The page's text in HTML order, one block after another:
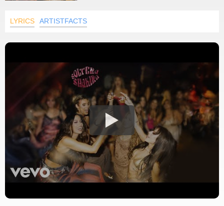
LYRICS ARTISTFACTS